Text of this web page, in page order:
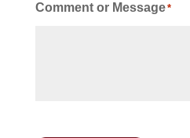
Comment or Message*